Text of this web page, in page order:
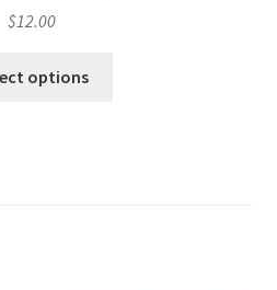
$12.00
options